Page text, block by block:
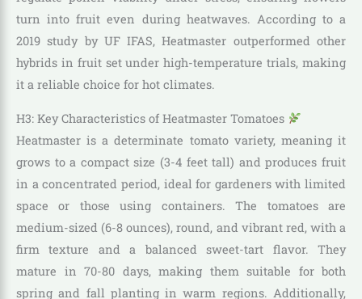
turn into fruit even during heatwaves. According to a
2019 study by UF IFAS, Heatmaster outperformed other
hybrids in fruit set under high-temperature trials, making
it a reliable choice for hot climates.
H3: Key Characteristics of Heatmaster Tomatoes
Heatmaster is a determinate tomato variety, meaning it
grows to a compact size (3-4 feet tall) and produces fruit
in a concentrated period, ideal for gardeners with limited
space or those using containers. The tomatoes are
medium-sized (6-8 ounces), round, and vibrant red, with a
firm texture and a balanced sweet-tart flavor. They
mature in 70-80 days, making them suitable for both
spring and fall planting in warm regions. Additionally,